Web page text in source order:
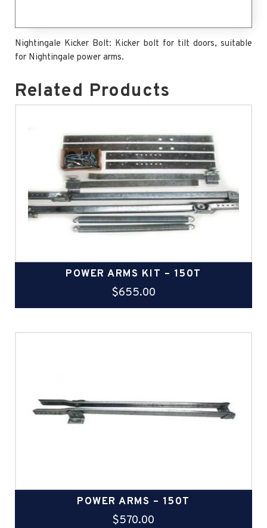
Nightingale Kicker Bolt: Kicker bolt for tilt doors, suitable
for Nightingale power arms.
Related Products
POWER ARMS KIT – 150T
$655.00
POWER ARMS – 150T
$570.00